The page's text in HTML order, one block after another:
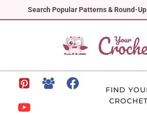
Search Popular Patterns & Round-
to
FIND